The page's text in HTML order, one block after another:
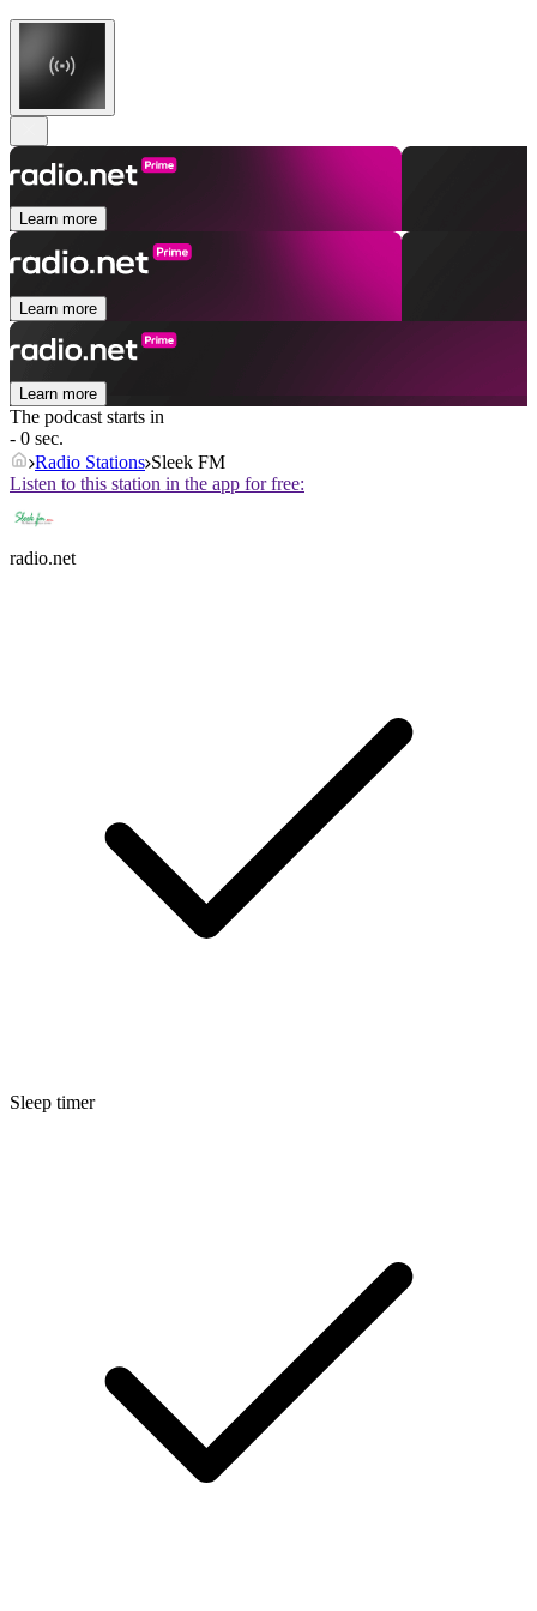
Learn more
Learn more
Learn more
The podcast starts in
- 0 sec.
Radio Stations Sleek FM
Listen to this station in the app for free:
radio.net
Sleep timer